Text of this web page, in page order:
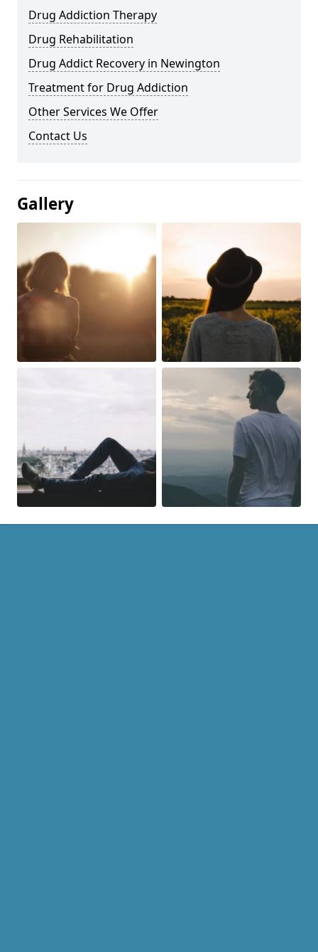
Drug Addiction Therapy
Drug Rehabilitation
Drug Addict Recovery in Newington
Treatment for Drug Addiction
Other Services We Offer
Contact Us
Gallery